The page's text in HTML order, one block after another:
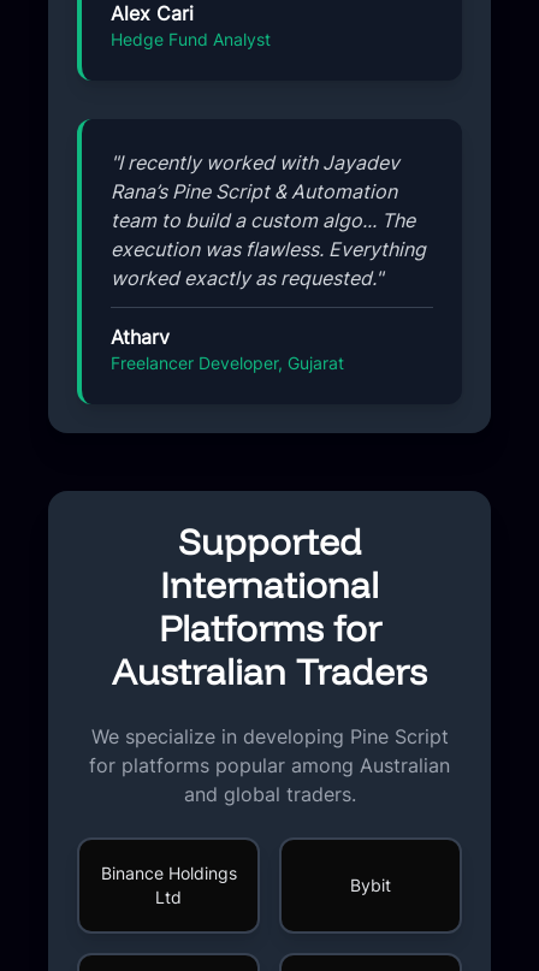
Alex Cari
Hedge Fund Analyst
"I recently worked with Jayadev
Rana’s Pine Script & Automation
team to build a custom algo... The
execution was flawless. Everything
worked exactly as requested."
Atharv
Freelancer Developer, Gujarat
Supported
International
Platforms for
Australian Traders
We specialize in developing Pine Script
for platforms popular among Australian
and global traders.
Binance Holdings
Ltd
Bybit